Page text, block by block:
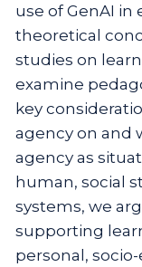
use of GenAI
theoretical
studies on
examine
key
agency on and
agency as
human, social
systems, we
supporting
personal,